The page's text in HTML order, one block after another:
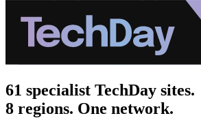
61 specialist TechDay sites.
8 regions. One network.